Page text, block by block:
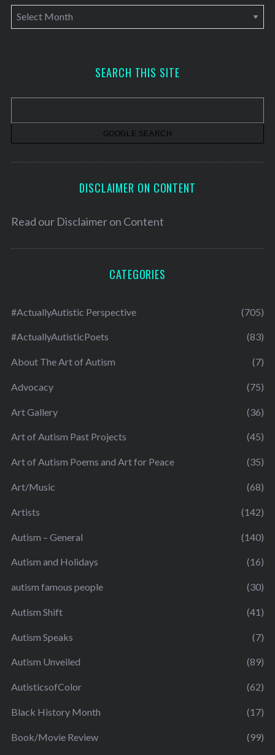
A
r
v
SEARCH THIS SITE
DISCLAIMER ON CONTENT
Read our Disclaimer on Content
CATEGORIES
#ActuallyAutistic Perspective (705)
#ActuallyAutisticPoets (83)
About The Art of Autism (7)
Advocacy (75)
Art Gallery (36)
Art of Autism Past Projects (45)
Art of Autism Poems and Art for Peace (35)
Art/Music (68)
Artists (142)
Autism – General (140)
Autism and Holidays (16)
autism famous people (30)
Autism Shift (41)
Autism Speaks (7)
Autism Unveiled (89)
AutisticsofColor (62)
Black History Month (17)
Book/Movie Review (99)